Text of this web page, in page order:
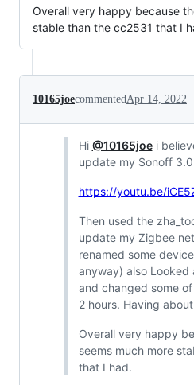
Overall very happy because
stable than the cc2531 that I
10165joecommented Apr 14, 2022
Hi @10165joei
update my Sonoff
https://youtu.be/
Then used the
update my Zigbee
renamed some
anyway) also Looked
and changed some
2 hours. Having
Overall very happy
seems much more
that I had.